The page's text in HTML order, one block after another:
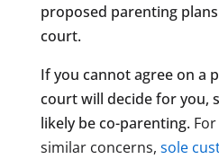
proposed parenting
court.
If you cannot agree on a
court will decide for you,
likely be co-parenting.
similar concerns, sole